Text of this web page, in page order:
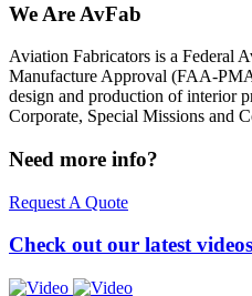
We Are AvFab
Aviation Fabricators is a Federal
Manufacture Approval (FAA-
design and production of interior
Corporate, Special Missions and
Need more info?
Request A Quote
Check out our latest videos